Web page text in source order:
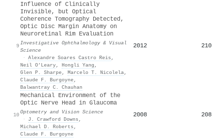
9
Influence of Clinically
Invisible, but Optical
Coherence Tomography Detected,
Optic Disc Margin Anatomy on
Neuroretinal Rim Evaluation
Investigative Ophthalmology & Visual
Science
· Alexandre Soares Castro Reis ,
Neil O’Leary, Hongli Yang ,
Glen P. Sharpe, Marcelo T. Nicolela,
Claude F. Burgoyne,
Balwantray C. Chauhan
2012 210
10
Mechanical Environment of the
Optic Nerve Head in Glaucoma
Optometry and Vision Science
·
J. Crawford Downs ,
Michael D. Roberts ,
Claude F. Burgoyne
2008 208